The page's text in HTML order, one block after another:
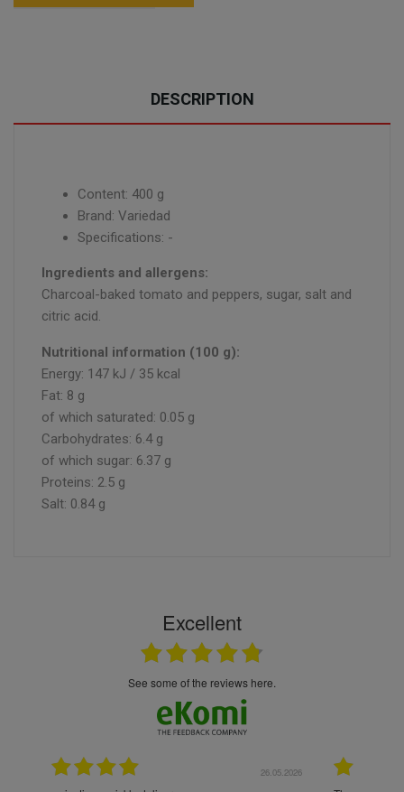
DESCRIPTION
Content: 400 g
Brand: Variedad
Specifications: -
Ingredients and allergens:
Charcoal-baked tomato and peppers, sugar, salt and
citric acid.
Nutritional information (100 g):
Energy: 147 kJ / 35 kcal
Fat: 8 g
of which saturated: 0.05 g
Carbohydrates: 6.4 g
of which sugar: 6.37 g
Proteins: 2.5 g
Salt: 0.84 g
Excellent
see some of the reviews here.
22.05.2026